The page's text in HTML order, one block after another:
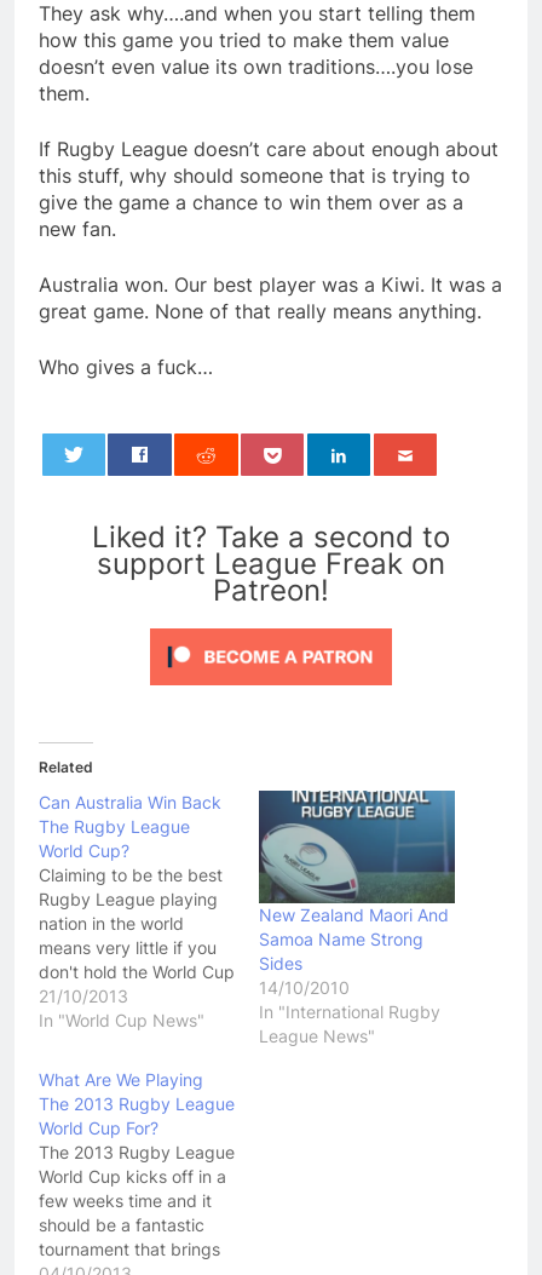
They ask why….and when you start telling them
how this game you tried to make them value
doesn’t even value its own traditions….you lose
them.
If Rugby League doesn’t care about enough about
this stuff, why should someone that is trying to
give the game a chance to win them over as a
new fan.
Australia won. Our best player was a Kiwi. It was a
great game. None of that really means anything.
Who gives a fuck…
Liked it? Take a second to
support League Freak on
Patreon!
Related
Can Australia Win Back
The Rugby League
World Cup?
Claiming to be the best
Rugby League playing
nation in the world
means very little if you
don't hold the World Cup
in your possession.
Australia heads into the
World Cup looking to win
back a trophy they held
for decades. The once
dominant Kangaroo's
now have…
21/10/2013
In "World Cup News"
New Zealand Maori And
Samoa Name Strong
Sides
14/10/2010
In "International Rugby
League News"
What Are We Playing
The 2013 Rugby League
World Cup For?
The 2013 Rugby League
World Cup kicks off in a
few weeks time and it
should be a fantastic
tournament that brings